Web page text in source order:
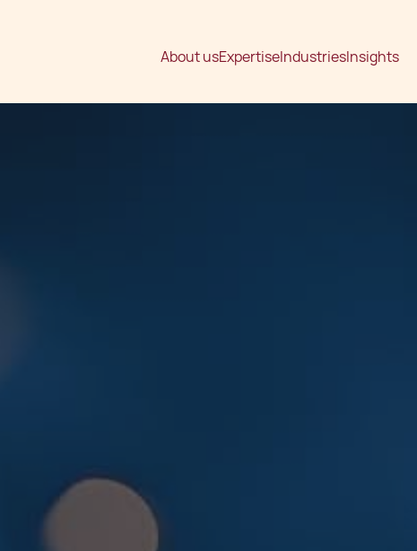
About usExpertiseIndustriesInsights